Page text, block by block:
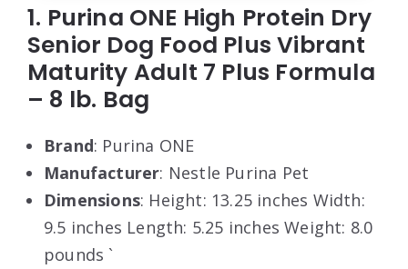
1. Purina ONE High Protein Dry
Senior Dog Food Plus Vibrant
Maturity Adult 7 Plus Formula
– 8 lb. Bag
Brand: Purina ONE
Manufacturer: Nestle Purina Pet
Dimensions: Height: 13.25 inches Width:
9.5 inches Length: 5.25 inches Weight: 8.0
pounds `